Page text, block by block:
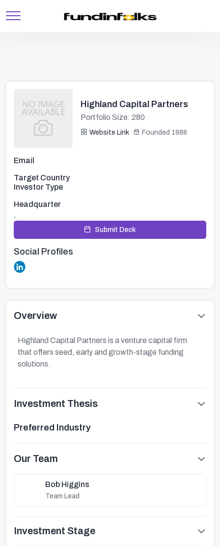
Highland Capital Partners
Portfolio Size: 280
Website Link Founded 1988
Email
Target Country
Investor Type
Headquarter
,
Submit Deck
Social Profiles
Overview
Highland Capital Partners is a venture capital firm
that offers seed, early and growth-stage funding
solutions.
Investment Thesis
Preferred Industry
Our Team
Bob Higgins
Team Lead
Investment Stage